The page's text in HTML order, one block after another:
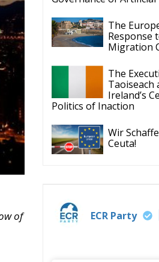
of
The
Response
Migration
The
Taoiseach
Ireland’s
Politics of Inaction
Wir
Ceuta!
ECR Party